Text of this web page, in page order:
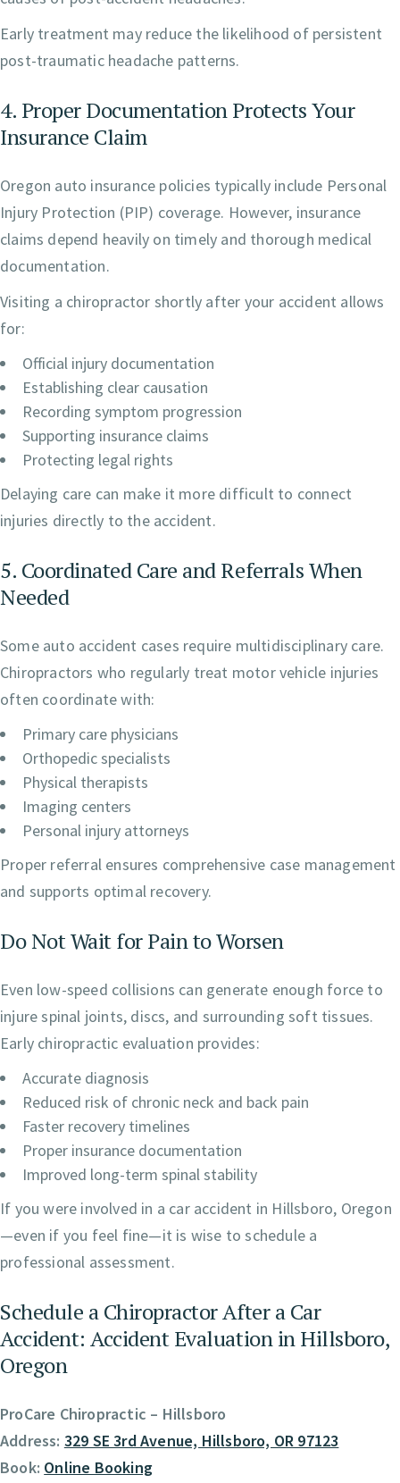
Early treatment may reduce the likelihood of persistent
post-traumatic headache patterns.
4. Proper Documentation Protects Your
Insurance Claim
Oregon auto insurance policies typically include Personal
Injury Protection (PIP) coverage. However, insurance
claims depend heavily on timely and thorough medical
documentation.
Visiting a chiropractor shortly after your accident allows
for:
Official injury documentation
Establishing clear causation
Recording symptom progression
Supporting insurance claims
Protecting legal rights
Delaying care can make it more difficult to connect
injuries directly to the accident.
5. Coordinated Care and Referrals When
Needed
Some auto accident cases require multidisciplinary care.
Chiropractors who regularly treat motor vehicle injuries
often coordinate with:
Primary care physicians
Orthopedic specialists
Physical therapists
Imaging centers
Personal injury attorneys
Proper referral ensures comprehensive case management
and supports optimal recovery.
Do Not Wait for Pain to Worsen
Even low-speed collisions can generate enough force to
injure spinal joints, discs, and surrounding soft tissues.
Early chiropractic evaluation provides:
Accurate diagnosis
Reduced risk of chronic neck and back pain
Faster recovery timelines
Proper insurance documentation
Improved long-term spinal stability
If you were involved in a car accident in Hillsboro, Oregon
—even if you feel fine—it is wise to schedule a
professional assessment.
Schedule a Chiropractor After a Car
Accident: Accident Evaluation in Hillsboro,
Oregon
ProCare Chiropractic – Hillsboro
Address: 329 SE 3rd Avenue, Hillsboro, OR 97123
Book: Online Booking